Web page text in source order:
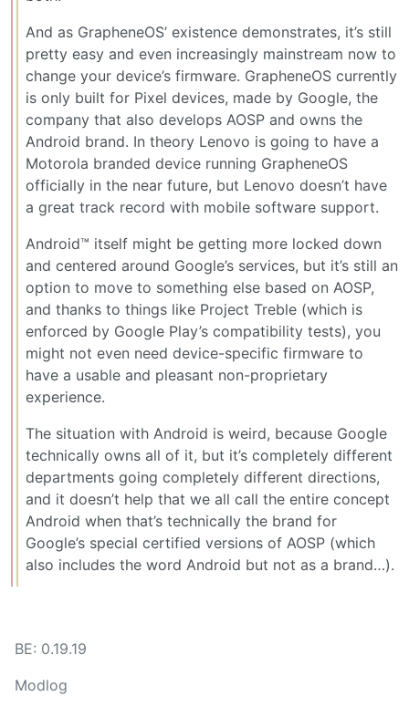
And as GrapheneOS’ existence demonstrates, it’s still
pretty easy and even increasingly mainstream now to
change your device’s firmware. GrapheneOS currently
is only built for Pixel devices, made by Google, the
company that also develops AOSP and owns the
Android brand. In theory Lenovo is going to have a
Motorola branded device running GrapheneOS
officially in the near future, but Lenovo doesn’t have
a great track record with mobile software support.
Android™ itself might be getting more locked down
and centered around Google’s services, but it’s still an
option to move to something else based on AOSP,
and thanks to things like Project Treble (which is
enforced by Google Play’s compatibility tests), you
might not even need device-specific firmware to
have a usable and pleasant non-proprietary
experience.
The situation with Android is weird, because Google
technically owns all of it, but it’s completely different
departments going completely different directions,
and it doesn’t help that we all call the entire concept
Android when that’s technically the brand for
Google’s special certified versions of AOSP (which
also includes the word Android but not as a brand…).
BE: 0.19.19
Modlog